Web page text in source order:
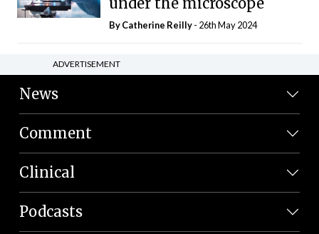
ByCatherine Reilly- 26th May 2024
ADVERTISEMENT
News
Comment
Clinical
Podcasts